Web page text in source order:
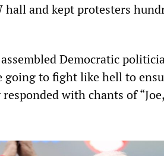
and kept protesters
Democratic
going to fight like hell to
with chants of